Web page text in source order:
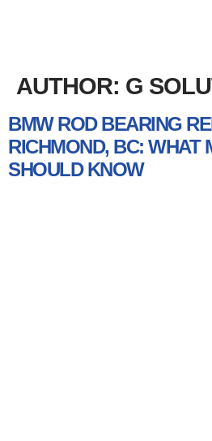
AUTHOR: G
BMW ROD BEARING
RICHMOND, BC: WHAT
SHOULD KNOW